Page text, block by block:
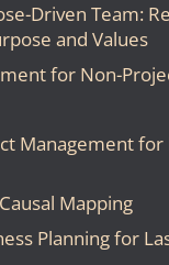
Driven Team:
and Values
for Non-
Management
Mapping
Planning for